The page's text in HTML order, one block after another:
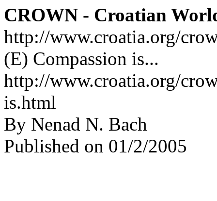
CROWN - Croatian
http://www.croatia.org/
(E) Compassion is...
http://www.croatia.org/
is.html
By Nenad N. Bach
Published on 01/2/2005